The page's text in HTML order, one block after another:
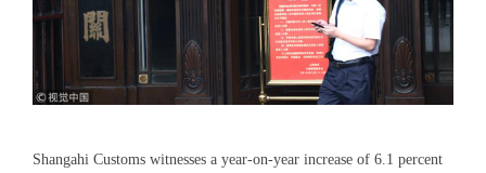
Shangahi Customs witnesses a year-on-year increase of 6.1 percent